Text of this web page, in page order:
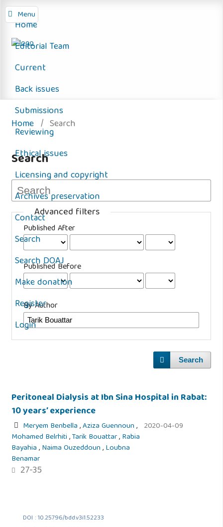
Menu
Home
Editorial Team
Current
Back issues
Submissions
Reviewing
Ethical issues
Licensing and copyright
Archives preservation
Contact
Search
Search DOAJ
Make donation
Register
Login
Home / Search
Search
Advanced filters
Published After
Published Before
By Author
Search
Peritoneal Dialysis at Ibn Sina Hospital in Rabat:
10 years’ experience
Meryem Benbella,Aziza Guennoun,
Mohamed Belrhiti,Tarik Bouattar,Rabia
Bayahia,Naima Ouzeddoun,Loubna
Benamar
27-35
2020-04-09
DOI : 10.25796/bdd.v3i1.52233